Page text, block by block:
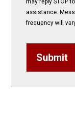
may reply STOP
assistance.
frequency will
Submit